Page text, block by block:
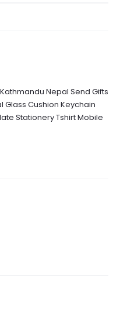
Nepal Send Gifts
Glass Cushion Keychain
Stationery Tshirt Mobile